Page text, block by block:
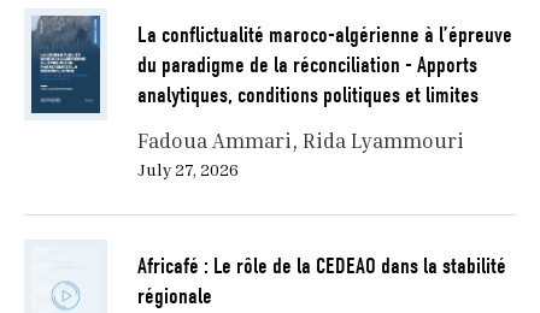
La conflictualité maroco-algérienne à l’épreuve
du paradigme de la réconciliation - Apports
analytiques, conditions politiques et limites
Fadoua Ammari Rida Lyammouri
July 27, 2026
Africafé : Le rôle de la CEDEAO dans la stabilité
régionale